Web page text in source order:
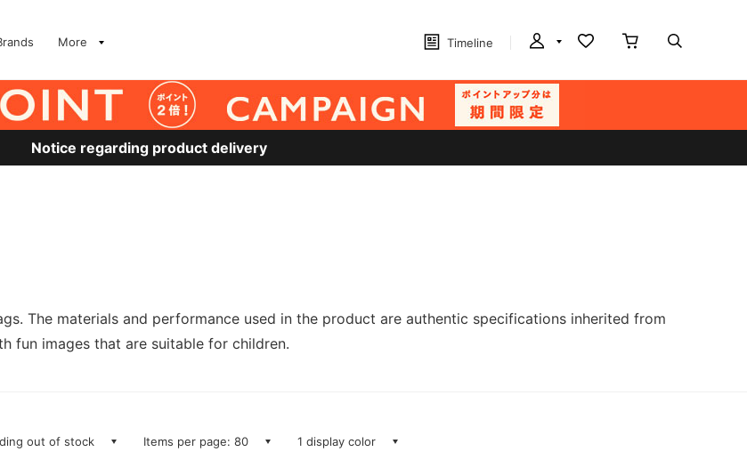
More Timeline
Notice regarding product delivery
The materials and performance used in the product are authentic specifications inherited from
fun images that are suitable for children.
out of stock Items per page: 80 1 display color